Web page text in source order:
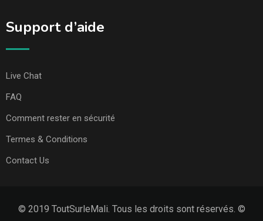
Support d’aide
Live Chat
FAQ
Comment rester en sécurité
Termes & Conditions
Contact Us
© 2019 ToutSurleMali. Tous les droits sont réservés. ©